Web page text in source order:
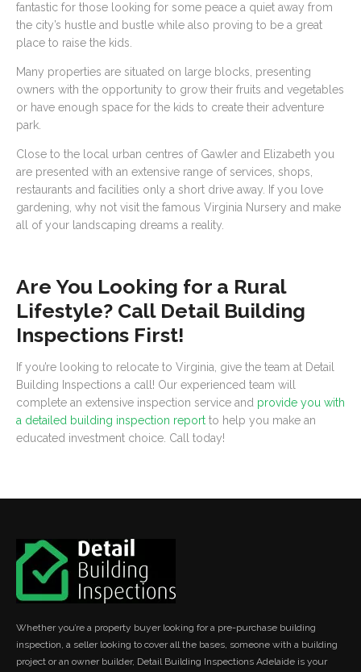
fantastic for those looking for some peace a quiet away from
the city’s hustle and bustle while also proving to be a great
place to raise the kids.
Many properties are situated on large blocks, presenting
owners with the opportunity to grow their fruits and vegetables
or have enough space for the kids to create their adventure
park.
Close to the local urban centres of Gawler and Elizabeth you
are presented with an extensive range of services, shops,
restaurants and facilities only a short drive away. If you love
gardening, why not visit the famous Virginia Nursery and make
all of your landscaping dreams a reality.
Are You Looking for a Rural
Lifestyle? Call Detail Building
Inspections First!
If you’re looking to relocate to Virginia, give the team at Detail
Building Inspections a call! Our experienced team will
complete an extensive inspection service and provide you with
a detailed building inspection report to help you make an
educated investment choice. Call today!
Whether you’re a property buyer looking for a pre-purchase building
inspection, a seller looking to cover all the bases, someone with a building
project or an owner builder, Detail Building Inspections Adelaide is your